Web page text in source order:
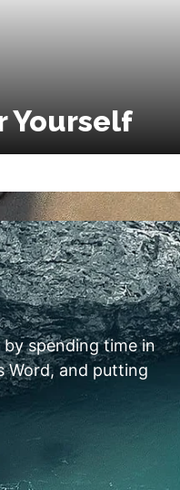
Yourself
spending time in
Word, and putting